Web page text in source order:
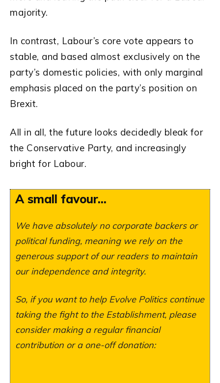
majority.
In contrast, Labour’s core vote appears to
stable, and based almost exclusively on the
party’s domestic policies, with only marginal
emphasis placed on the party’s position on
Brexit.
All in all, the future looks decidedly bleak for
the Conservative Party, and increasingly
bright for Labour.
A small favour...
We have absolutely no corporate backers or
political funding, meaning we rely on the
generous support of our readers to maintain
our independence and integrity.
So, if you want to help Evolve Politics continue
taking the fight to the Establishment, please
consider making a regular financial
contribution or a one-off donation: